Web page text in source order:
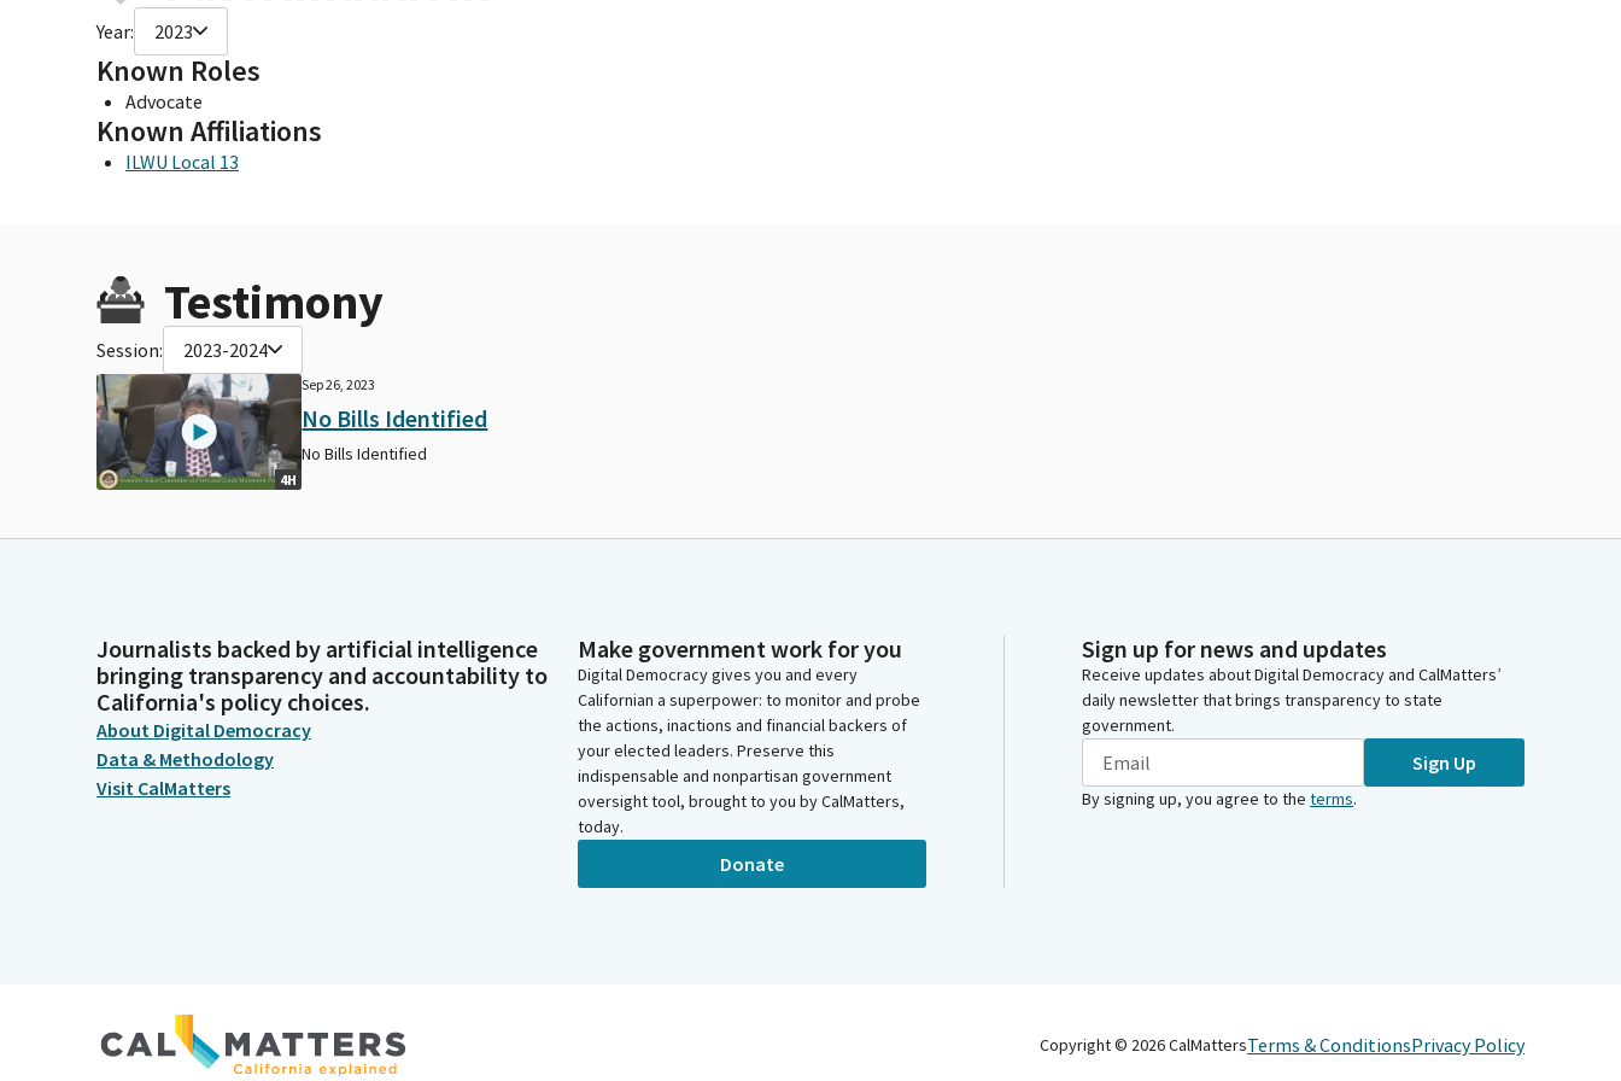
Year: 2023
Known Roles
Advocate
Known Affiliations
ILWU Local 13
Testimony
Session: 2023-2024
4H
Sep 26, 2023
No Bills Identified
No Bills Identified
Journalists backed by artificial intelligence
bringing transparency and accountability to
California's policy choices.
About Digital Democracy
Data & Methodology
Visit CalMatters
Make government work for you
Digital Democracy gives you and every
Californian a superpower: to monitor and probe
the actions, inactions and financial backers of
your elected leaders. Preserve this
indispensable and nonpartisan government
oversight tool, brought to you by CalMatters,
today.
Donate
Sign up for news and updates
Receive updates about Digital Democracy and CalMatters’
daily newsletter that brings transparency to state
government.
Sign Up
By signing up, you agree to the terms.
Copyright © 2026CalMattersTerms & ConditionsPrivacy Policy